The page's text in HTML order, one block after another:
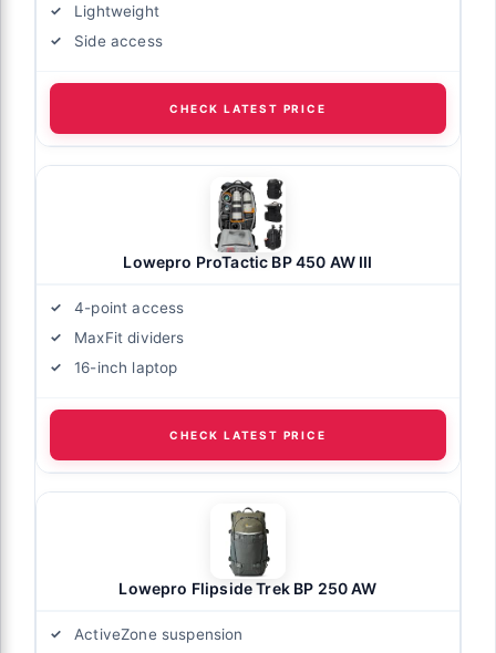
Lightweight
Side access
CHECK LATEST PRICE
Lowepro ProTactic BP 450 AW III
4-point access
MaxFit dividers
16-inch laptop
CHECK LATEST PRICE
Lowepro Flipside Trek BP 250 AW
ActiveZone suspension